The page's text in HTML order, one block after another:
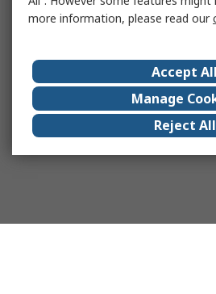
more information, please read our
Accept All
Manage
Reject All